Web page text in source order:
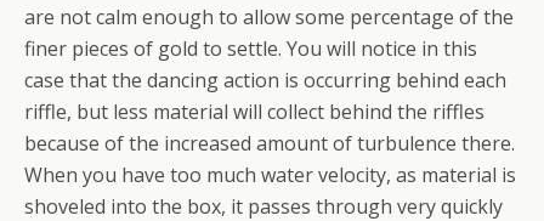
are not calm enough to allow some percentage of the
finer pieces of gold to settle. You will notice in this
case that the dancing action is occurring behind each
riffle, but less material will collect behind the riffles
because of the increased amount of turbulence there.
When you have too much water velocity, as material is
shoveled into the box, it passes through veryquickly